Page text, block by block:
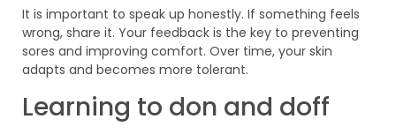
It is important to speak up honestly. If something feels
wrong, share it. Your feedback is the key to preventing
sores and improving comfort. Over time, your skin
adapts and becomes more tolerant.
Learning to don and doff